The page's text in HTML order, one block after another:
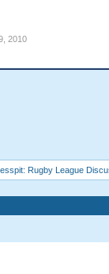
2010
Rugby League